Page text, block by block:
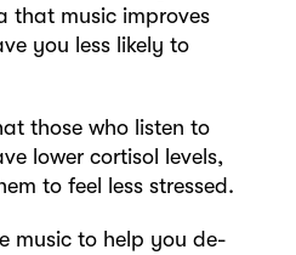
that music improves
you less likely to
those who listen to
lower cortisol levels,
to feel less stressed.
music to help you de-